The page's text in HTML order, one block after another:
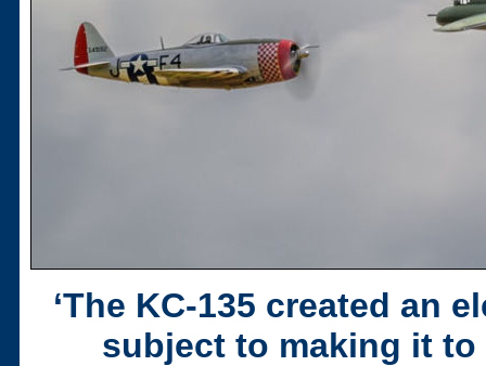
‘The KC-135 created an
subject to making it